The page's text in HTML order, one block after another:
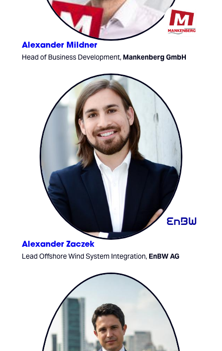
Alexander Mildner
Head of Business Development, Mankenberg GmbH
Alexander Zaczek
Lead Offshore Wind System Integration, EnBW AG